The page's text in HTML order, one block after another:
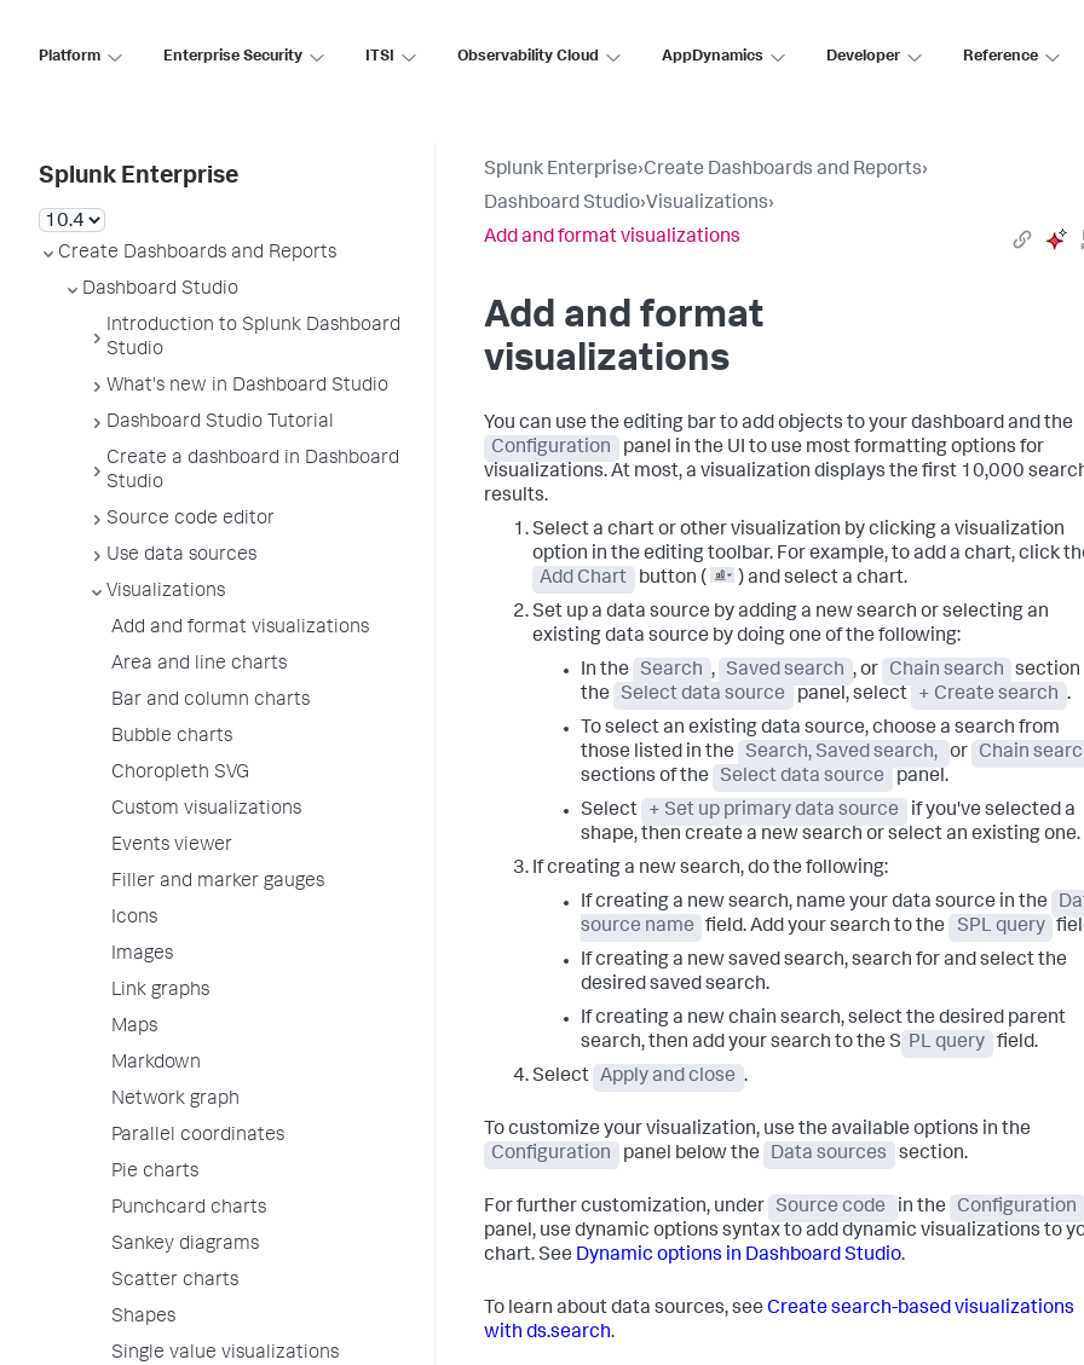
Platform Enterprise Security ITSI Observability Cloud AppDynamics Developer Reference
Splunk Enterprise
Create Dashboards and Reports
Dashboard Studio
Introduction to Splunk Dashboard
Studio
What's new in Dashboard Studio
Dashboard Studio Tutorial
Create a dashboard in Dashboard
Studio
Source code editor
Use data sources
Visualizations
Add and format visualizations
Area and line charts
Bar and column charts
Bubble charts
Choropleth SVG
Custom visualizations
Events viewer
Filler and marker gauges
Icons
Images
Link graphs
Maps
Markdown
Network graph
Parallel coordinates
Pie charts
Punchcard charts
Sankey diagrams
Scatter charts
Shapes
Single value visualizations
Splunk Enterprise›Create Dashboards and Reports›
Dashboard Studio›Visualizations›
Add and format visualizations
Add and format
visualizations
You can use the editing bar to add objects to your dashboard and the
Configuration
panel in the UI to use most formatting options for
visualizations. At most, a visualization displays the first 10,000
results.
Select a chart or other visualization by clicking a visualization
option in the editing toolbar. For example, to add a chart, click
Add Chart
button (
) and select a chart.
Set up a data source by adding a new search or selecting an
existing data source by doing one of the following:
In the
Search , Saved search , or Chain search
section
the
Select data source panel, select + Create search .
To select an existing data source, choose a search from
those listed in the
Search, Saved search, or
Chain
sections of the
Select data source
panel.
Select
+ Set up primary data source
if you've selected a
shape, then create a new search or select an existing one.
If creating a new search, do the following:
If creating a new search, name your data source in the
source name
field. Add your search to the SPL query
If creating a new saved search, search for and select the
desired saved search.
If creating a new chain search, select the desired parent
search, then add your search to the S PL query
field.
Select Apply and close .
To customize your visualization, use the available options in the
Configuration
panel below the Data sources section.
For further customization, under Source code in the
Configuration
panel, use dynamic options syntax to add dynamic visualizations to
chart. See Dynamic options in Dashboard Studio.
To learn about data sources, see Create search-based visualizations
with ds.search.